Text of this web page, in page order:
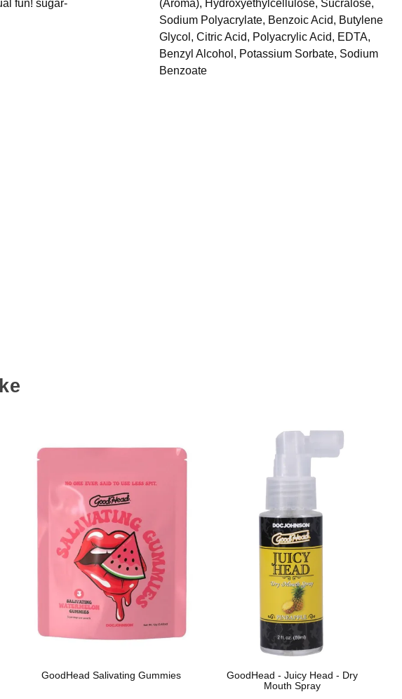
fun! sugar-
(Aroma), Hydroxyethylcellulose, Sucralose,
Sodium Polyacrylate, Benzoic Acid, Butylene
Glycol, Citric Acid, Polyacrylic Acid, EDTA,
Benzyl Alcohol, Potassium Sorbate, Sodium
Benzoate
GoodHead Salivating Gummies
GoodHead - Juicy Head - Dry
Mouth Spray